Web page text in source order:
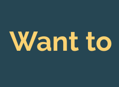
Want to